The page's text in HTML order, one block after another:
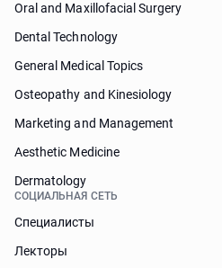
Oral and Maxillofacial Surgery
Dental Technology
General Medical Topics
Osteopathy and Kinesiology
Marketing and Management
Aesthetic Medicine
Dermatology
СОЦИАЛЬНАЯ СЕТЬ
Специалисты
Лекторы